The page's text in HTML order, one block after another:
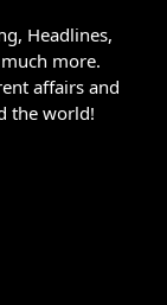
Headlines,
more.
affairs and
the world!